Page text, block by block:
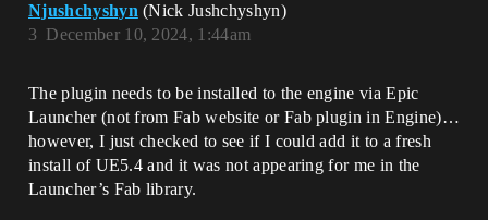
Njushchyshyn (Nick Jushchyshyn)
December 10, 2024, 1:44am
3
The plugin needs to be installed to the engine via Epic
Launcher (not from Fab website or Fab plugin in Engine)…
however, I just checked to see if I could add it to a fresh
install of UE5.4 and it was not appearing for me in the
Launcher’s Fab library.